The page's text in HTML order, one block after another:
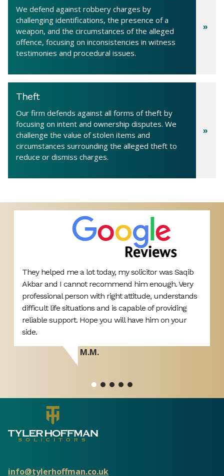
We defend against robbery charges by
challenging identifications, the presence of a
weapon, and the circumstances of the alleged
offence, focusing on inconsistencies in witness
testimonies and procedural issues.
Theft
Our firm defends against all forms of theft by
focusing on intent and ownership disputes. We
challenge the value of stolen items and
circumstances surrounding the alleged theft to
reduce or dismiss charges.
They helped me a lot today, my solicitor was Saqib
Akbar and I cannot recommend him enough. Very
professional person with right attitude, understands
difficult life situations and is capable of providing
reliable support. Hope you will have him on your
side.
M.M.
info@tylerhoffman.co.uk